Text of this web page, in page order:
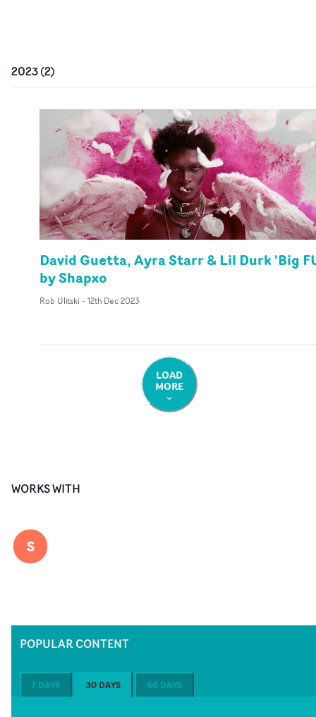
2023(2)
David Guetta, Ayra Starr & Lil Durk 'Big
by Shapxo
Rob Ulitski - 12th Dec 2023
LOAD
MORE
WORKS WITH
S
POPULAR CONTENT
7 DAYS 30 DAYS 60 DAYS